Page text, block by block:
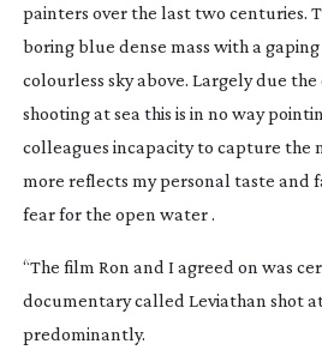
painters over the last two centuries.
boring blue dense mass with a
colourless sky above. Largely due
shooting at sea this is in no way
colleagues incapacity to capture the
more reflects my personal taste and
fear for the open water .
“The film Ron and I agreed on was
documentary called Leviathan shot
predominantly.